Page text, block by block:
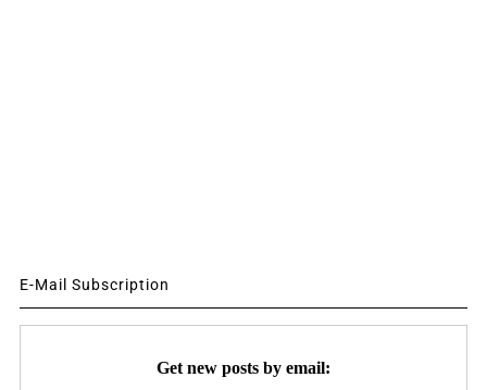
E-Mail Subscription
Get new posts by email: